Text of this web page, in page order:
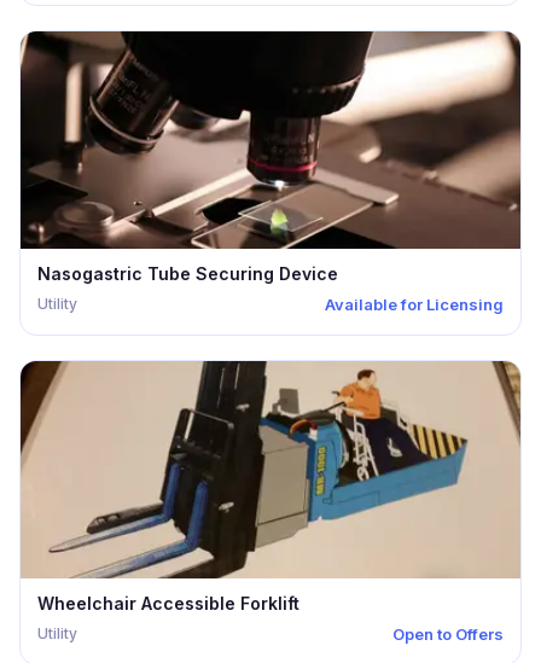
Nasogastric Tube Securing Device
Utility Available for Licensing
Wheelchair Accessible Forklift
Utility Open to Offers